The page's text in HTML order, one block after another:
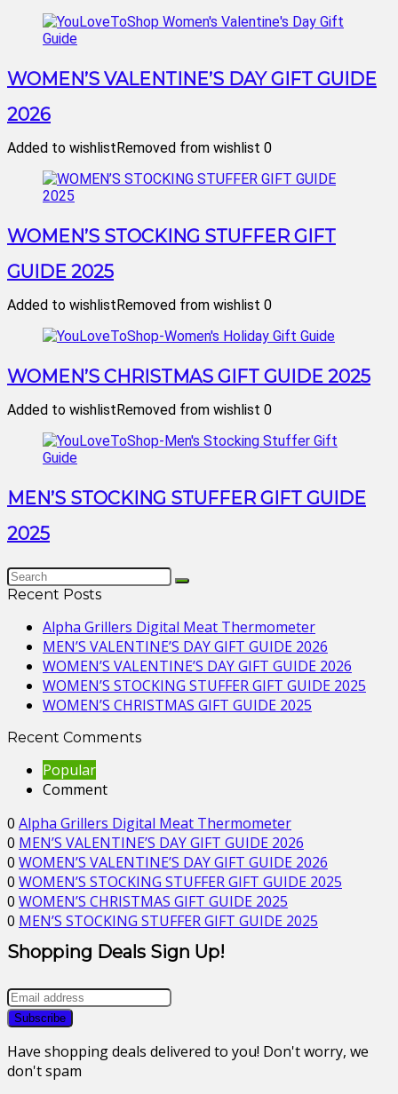
WOMEN’S VALENTINE’S DAY GIFT GUIDE
2026
Added to wishlistRemoved from wishlist 0
WOMEN’S STOCKING STUFFER GIFT
GUIDE 2025
Added to wishlistRemoved from wishlist 0
WOMEN’S CHRISTMAS GIFT GUIDE 2025
Added to wishlistRemoved from wishlist 0
MEN’S STOCKING STUFFER GIFT GUIDE
2025
Recent Posts
Alpha Grillers Digital Meat Thermometer
MEN’S VALENTINE’S DAY GIFT GUIDE 2026
WOMEN’S VALENTINE’S DAY GIFT GUIDE 2026
WOMEN’S STOCKING STUFFER GIFT GUIDE 2025
WOMEN’S CHRISTMAS GIFT GUIDE 2025
Recent Comments
Popular
Comment
0 Alpha Grillers Digital Meat Thermometer
0 MEN’S VALENTINE’S DAY GIFT GUIDE 2026
0 WOMEN’S VALENTINE’S DAY GIFT GUIDE 2026
0 WOMEN’S STOCKING STUFFER GIFT GUIDE 2025
0 WOMEN’S CHRISTMAS GIFT GUIDE 2025
0 MEN’S STOCKING STUFFER GIFT GUIDE 2025
Shopping Deals Sign Up!
Have shopping deals delivered to you! Don't worry, we
don't spam